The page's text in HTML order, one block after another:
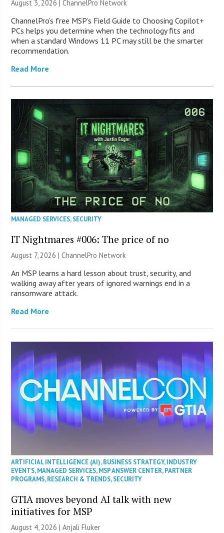
August 3, 2026 |ChannelPro Network
ChannelPro’s free MSP’s Field Guide to Choosing Copilot+
PCs helps you determine when the technology fits and
when a standard Windows 11 PC may still be the smarter
recommendation.
Read More
MANAGED SERVICES,SECURITY
IT Nightmares #006: The price of no
August 7, 2026 |ChannelPro Network
An MSP learns a hard lesson about trust, security, and
walking away after years of ignored warnings end in a
ransomware attack.
Read More
ARTIFICIAL INTELLIGENCE (AI),BUSINESS STRATEGY,INDUSTRY
EVENTS,MANAGED SERVICES,MSP ANSWER CENTER,PARTNER
PROGRAMS,RESEARCH & TRENDS,SECURITY
GTIA moves beyond AI talk with new
initiatives for MSP
August 4, 2026 |Anjali Fluker